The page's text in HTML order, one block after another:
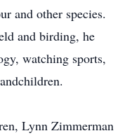
and other species.
and birding, he
watching sports,
Lynn Zimmerman